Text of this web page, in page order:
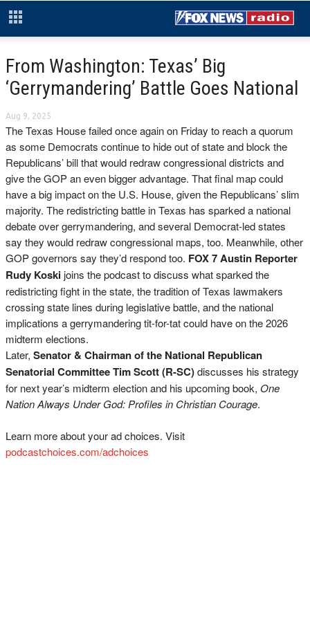
From Washington: Texas’ Big
‘Gerrymandering’ Battle Goes National
Aug 9, 2025
The Texas House failed once again on Friday to reach a quorum
as some Democrats continue to hide out of state and block the
Republicans’ bill that would redraw congressional districts and
give the GOP an even bigger advantage. That final map could
have a big impact on the U.S. House, given the Republicans’ slim
majority. The redistricting battle in Texas has sparked a national
debate over gerrymandering, and several Democrat-led states
say they would redraw congressional maps, too. Meanwhile, other
GOP governors say they’d respond too. FOX 7 Austin Reporter
Rudy Koski joins the podcast to discuss what sparked the
redistricting fight in the state, the tradition of Texas lawmakers
crossing state lines during legislative battle, and the national
implications a gerrymandering tit-for-tat could have on the 2026
midterm elections.
Later, Senator & Chairman of the National Republican
Senatorial Committee Tim Scott (R-SC)discusses his strategy
for next year’s midterm election and his upcoming book, One
Nation Always Under God: Profiles in Christian Courage.
Learn more about your ad choices. Visit
podcastchoices.com/adchoices